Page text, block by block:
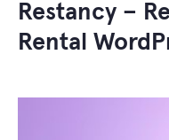
Restancy –
Rental